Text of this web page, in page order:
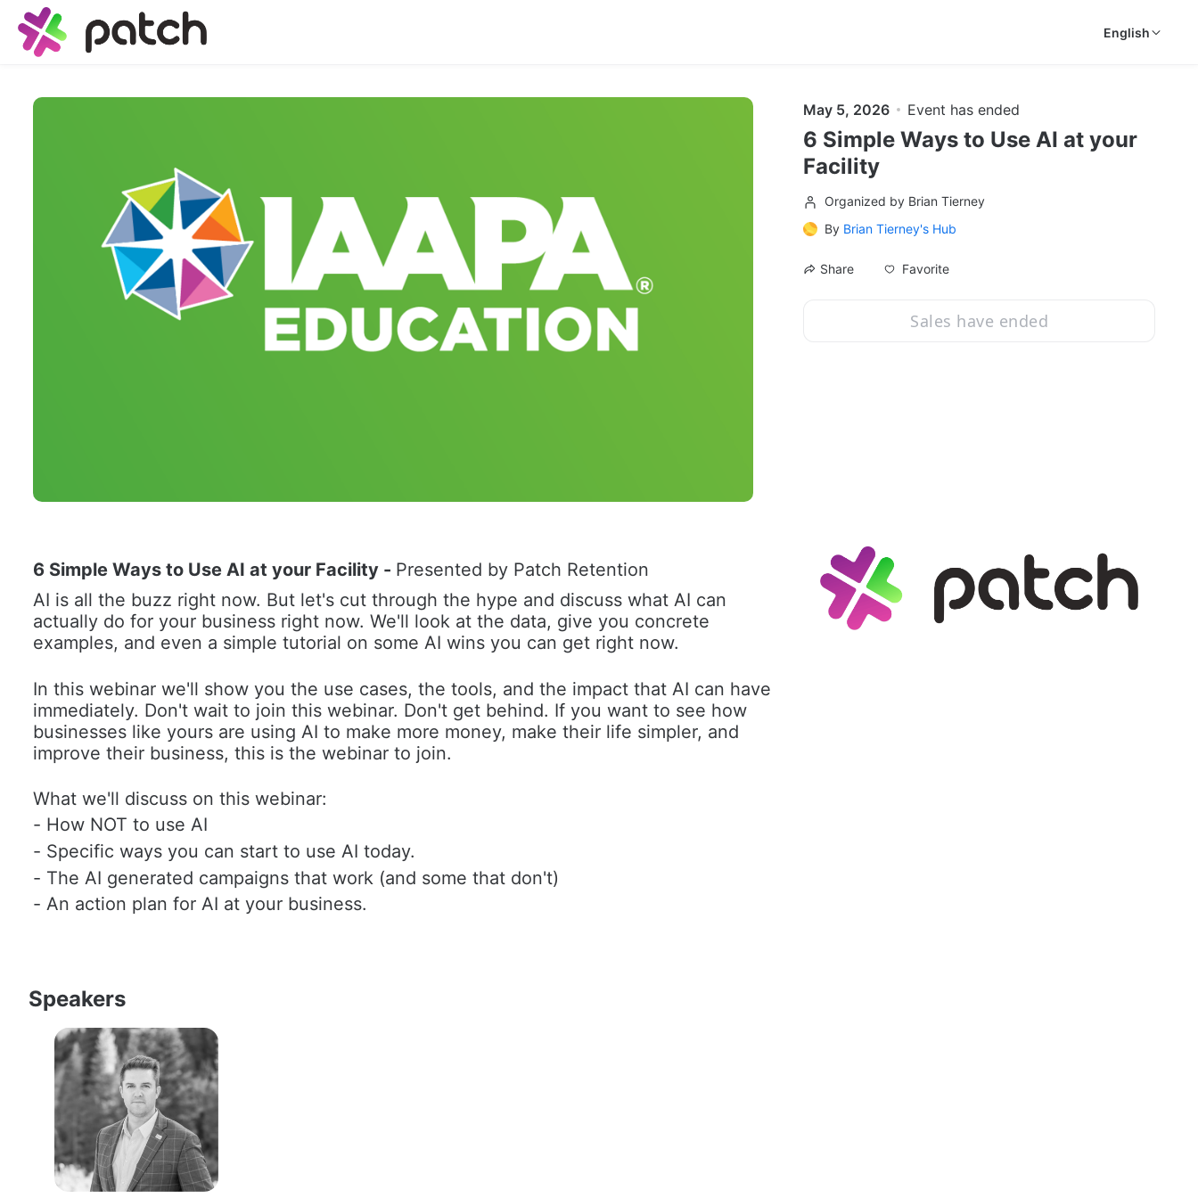
Skip to main content
English
May 5, 2026 Event has ended
6 Simple Ways to Use AI at your
Facility
Organized by Brian Tierney
By Brian Tierney's Hub
Share Favorite
Sales have ended
6 Simple Ways to Use AI at your Facility - Presented by Patch Retention
AI is all the buzz right now. But let's cut through the hype and discuss what AI can
actually do for your business right now. We'll look at the data, give you concrete
examples, and even a simple tutorial on some AI wins you can get right now.
In this webinar we'll show you the use cases, the tools, and the impact that AI can have
immediately. Don't wait to join this webinar. Don't get behind. If you want to see how
businesses like yours are using AI to make more money, make their life simpler, and
improve their business, this is the webinar to join.
What we'll discuss on this webinar:
- How NOT to use AI
- Specific ways you can start to use AI today.
- The AI generated campaigns that work (and some that don't)
- An action plan for AI at your business.
Speakers